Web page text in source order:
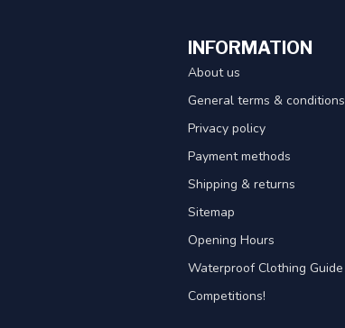
INFORMATION
About us
General terms & conditions
Privacy policy
Payment methods
Shipping & returns
Sitemap
Opening Hours
Waterproof Clothing Guide
Competitions!